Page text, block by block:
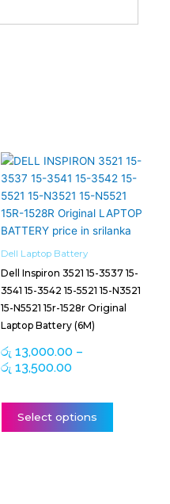
Dell Laptop Battery
Dell Inspiron 3521 15-3537 15-
3541 15-3542 15-5521 15-N3521
15-N5521 15r-1528r Original
Laptop Battery (6M)
රු 13,000.00 –
රු 13,500.00
Price
range:
රු 13,000.00
through
රු 13,500.00
Select options
This
product
has
multiple
variants.